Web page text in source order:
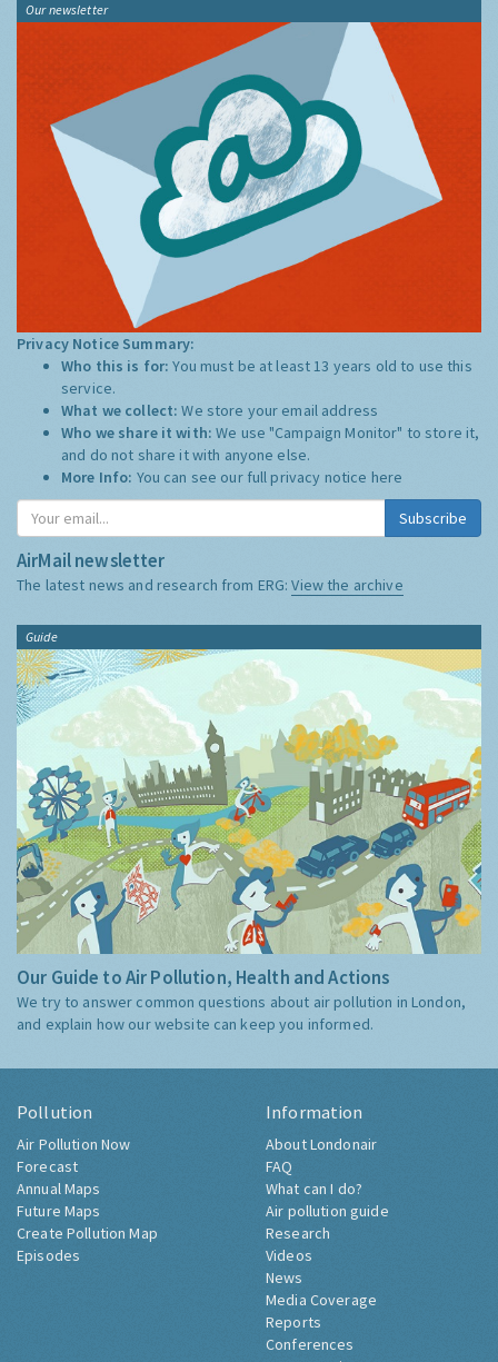
Our newsletter
Privacy Notice Summary:
Who this is for:You must be at least 13 years old to use this
service.
What we collect:We store your email address
Who we share it with:We use "Campaign Monitor" to store it,
and do not share it with anyone else.
More Info: You can see our full privacy notice here
Subscribe
AirMail newsletter
The latest news and research from ERG:View the archive
Guide
Our Guide to Air Pollution, Health and Actions
We try to answer common questions about air pollution in London,
and explain how our website can keep you informed.
Pollution
Air Pollution Now
Forecast
Annual Maps
Future Maps
Create Pollution Map
Episodes
Information
About Londonair
FAQ
What can I do?
Air pollution guide
Research
Videos
News
Media Coverage
Reports
Conferences